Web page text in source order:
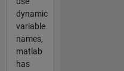
dynamic
variable
names,
matlab
has